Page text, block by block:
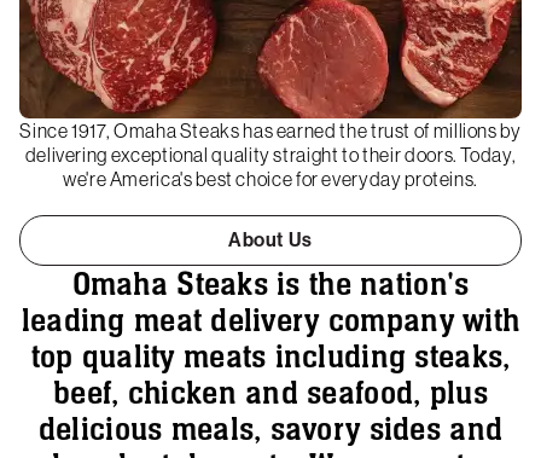
Since 1917, Omaha Steaks has earned the trust of millions by
delivering exceptional quality straight to their doors. Today,
we're America's best choice for everyday proteins.
About Us
Omaha Steaks is the nation's
leading meat delivery company with
top quality meats including steaks,
beef, chicken and seafood, plus
delicious meals, savory sides and